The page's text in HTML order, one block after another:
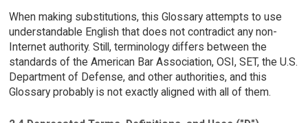
When making substitutions, this Glossary attempts to use
understandable English that does not contradict any non-
Internet authority. Still, terminology differs between the
standards of the American Bar Association, OSI, SET, the U.S.
Department of Defense, and other authorities, and this
Glossary probably is not exactly aligned with all of them.